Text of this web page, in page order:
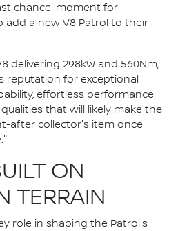
chance' moment for
add a new V8 Patrol to their
delivering 298kW and 560Nm,
reputation for exceptional
effortless performance
that will likely make the
after collector's item once
ON
TERRAIN
role in shaping the Patrol's